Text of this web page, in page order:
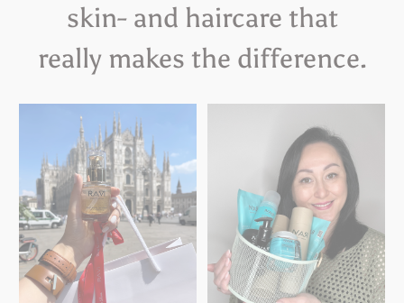
skin- and haircare that
really makes the difference.